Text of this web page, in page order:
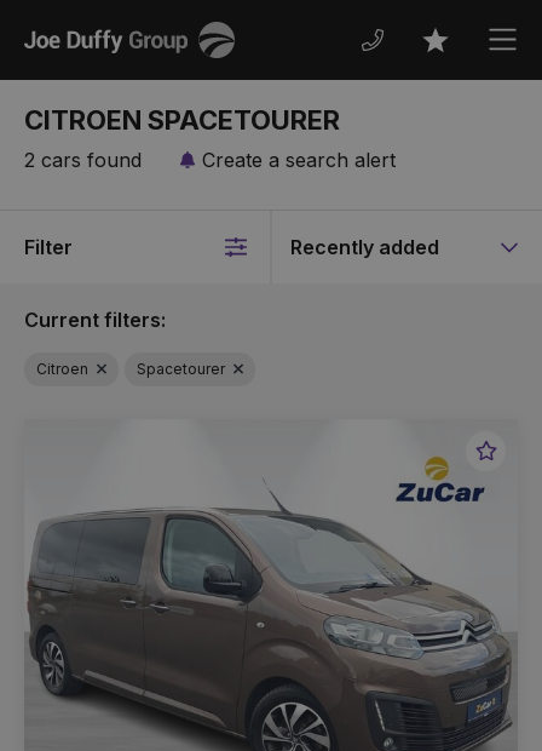
Joe
Favourites
CITROEN SPACETOURER
2 cars found Create a search alert
Filter
Sort
Current filters:
Citroen Spacetourer